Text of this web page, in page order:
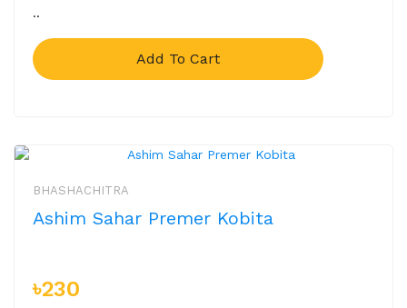
..
Add To Cart
BHASHACHITRA
Ashim Sahar Premer Kobita
৳230